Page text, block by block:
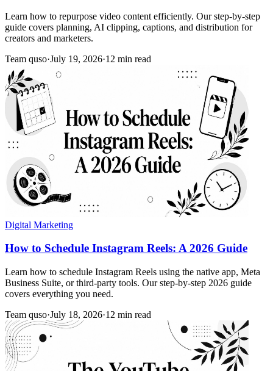
Learn how to repurpose video content efficiently. Our step-by-step
guide covers planning, AI clipping, captions, and distribution for
creators and marketers.
Team quso·July 19, 2026·12 min read
Digital Marketing
How to Schedule Instagram Reels: A 2026 Guide
Learn how to schedule Instagram Reels using the native app, Meta
Business Suite, or third-party tools. Our step-by-step 2026 guide
covers everything you need.
Team quso·July 18, 2026·12 min read